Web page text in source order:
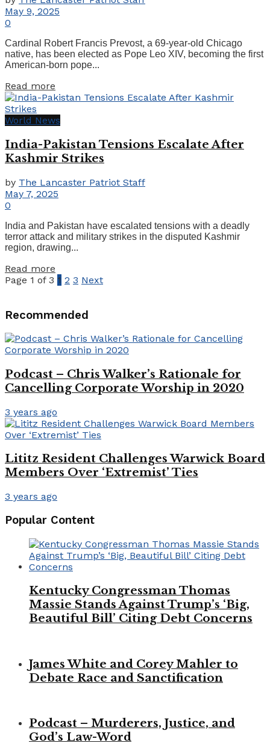
May 9, 2025
0
Cardinal Robert Francis Prevost, a 69-year-old Chicago
native, has been elected as Pope Leo XIV, becoming the first
American-born pope...
Read more
World News
India-Pakistan Tensions Escalate After
Kashmir Strikes
by The Lancaster Patriot Staff
May 7, 2025
0
India and Pakistan have escalated tensions with a deadly
terror attack and military strikes in the disputed Kashmir
region, drawing...
Read more
Page 1 of 3 1 2 3 Next
Recommended
Podcast – Chris Walker’s Rationale for
Cancelling Corporate Worship in 2020
3 years ago
Lititz Resident Challenges Warwick Board
Members Over ‘Extremist’ Ties
3 years ago
Popular Content
Kentucky Congressman Thomas
Massie Stands Against Trump’s ‘Big,
Beautiful Bill’ Citing Debt Concerns
James White and Corey Mahler to
Debate Race and Sanctification
Podcast – Murderers, Justice, and
God’s Law-Word